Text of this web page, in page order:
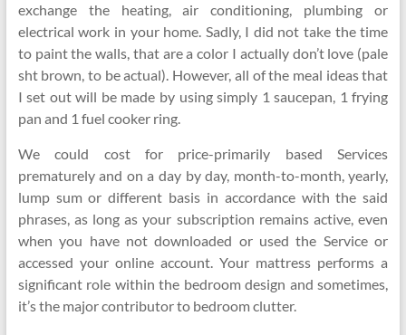
exchange the heating, air conditioning, plumbing or
electrical work in your home. Sadly, I did not take the time
to paint the walls, that are a color I actually don’t love (pale
sht brown, to be actual). However, all of the meal ideas that
I set out will be made by using simply 1 saucepan, 1 frying
pan and 1 fuel cooker ring.
We could cost for price-primarily based Services
prematurely and on a day by day, month-to-month, yearly,
lump sum or different basis in accordance with the said
phrases, as long as your subscription remains active, even
when you have not downloaded or used the Service or
accessed your online account. Your mattress performs a
significant role within the bedroom design and sometimes,
it’s the major contributor to bedroom clutter.